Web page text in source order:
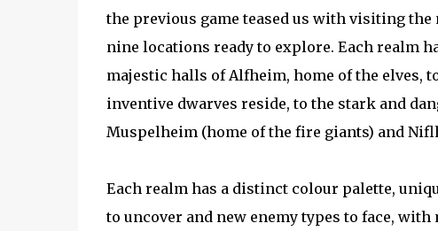
the previous game teased us with visiting
nine locations ready to explore. Each realm
majestic halls of Alfheim, home of the elves,
inventive dwarves reside, to the stark and
Muspelheim (home of the fire giants) and
Each realm has a distinct colour palette,
to uncover and new enemy types to face,